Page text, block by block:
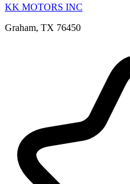
KK MOTORS INC
Graham, TX 76450